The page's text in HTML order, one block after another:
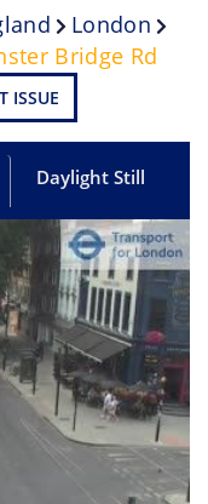
London
Bridge Rd
ISSUE
Daylight Still